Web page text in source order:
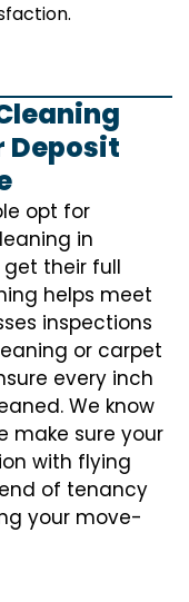
Deposit
opt for
in
get their full
helps meet
inspections
or carpet
every inch
We know
make sure your
with flying
of tenancy
your move-